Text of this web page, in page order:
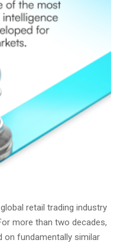
retail trading industry
more than two decades,
on fundamentally similar